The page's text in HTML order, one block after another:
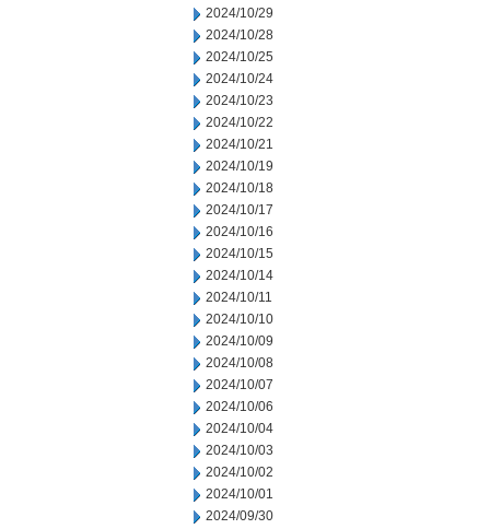
2024/10/29
2024/10/28
2024/10/25
2024/10/24
2024/10/23
2024/10/22
2024/10/21
2024/10/19
2024/10/18
2024/10/17
2024/10/16
2024/10/15
2024/10/14
2024/10/11
2024/10/10
2024/10/09
2024/10/08
2024/10/07
2024/10/06
2024/10/04
2024/10/03
2024/10/02
2024/10/01
2024/09/30